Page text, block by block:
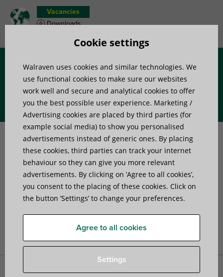
Vacancies
Downloads
Menu
How to choose suitable
vibration isolators for heat
pumps?
Home»Vibration isolators for equipment and systems in
How to choose suitable vibration isolators for heat
pumps?
Cookie settings
Walraven uses cookies and similar technologies. We
use functional cookies to make sure our websites
work well and secure and analytical cookies to offer
you the best possible user experience. Marketing /
Advertising cookies are placed by third parties (for
example social media) to show you personalised
advertisements instead of generic ones. By placing
these cookies, third parties can track your internet
behaviour so they can give you more relevant
advertisements. By clicking on ’Agree to all cookies’,
you consent to the placing of these cookies. Click on
the button ’Settings’ to change your preferences.
Agree to all cookies
Settings